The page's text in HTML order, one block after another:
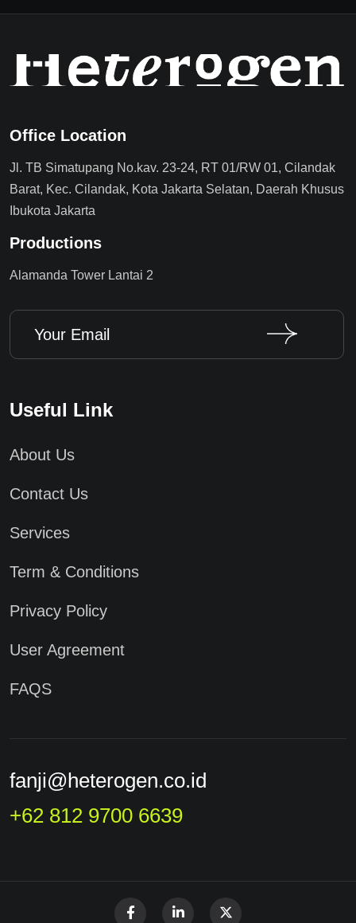
Office Location
Jl. TB Simatupang No.kav. 23-24, RT 01/RW 01, Cilandak
Barat, Kec. Cilandak, Kota Jakarta Selatan, Daerah Khusus
Ibukota Jakarta
Productions
Alamanda Tower Lantai 2
Useful Link
About Us
Contact Us
Services
Term & Conditions
Privacy Policy
User Agreement
FAQS
fanji@heterogen.co.id
+62 812 9700 6639